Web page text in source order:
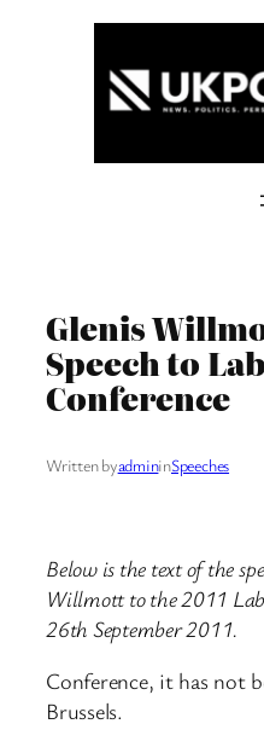
Glenis
Speech to
Conference
Written byadmininSpeeches
Below is the text of the
Willmott to the 2011
26th September 2011.
Conference, it has not
Brussels.